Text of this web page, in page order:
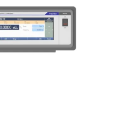
Multifunction